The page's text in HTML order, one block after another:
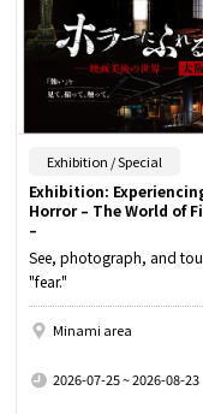
Exhibition / Special
Exhibition:
Horror – The World of
–
See, photograph, and
"fear."
Minami area
2026-07-25 ~ 2026-08-23